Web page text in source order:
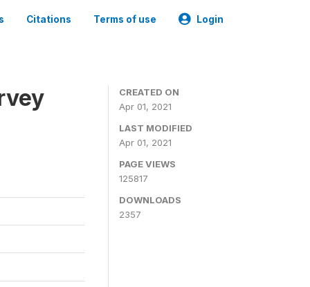
Citations Terms of use Login
CREATED ON
Apr 01, 2021
LAST MODIFIED
Apr 01, 2021
PAGE VIEWS
125817
DOWNLOADS
2357